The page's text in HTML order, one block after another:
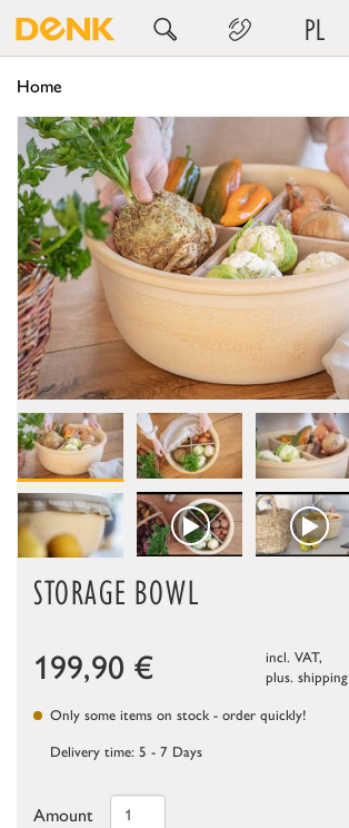
PL
Home
STORAGE BOWL
199,90 €
incl. VAT,
plus. shipping
Only some items on stock - order quickly!
Delivery time: 5 - 7 Days
Amount